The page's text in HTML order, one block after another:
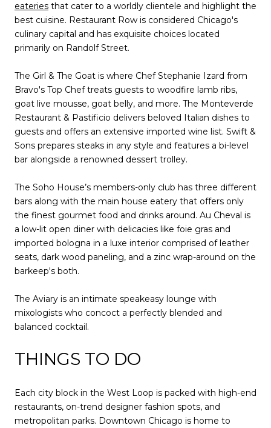
eateries that cater to a worldly clientele and highlight the
best cuisine. Restaurant Row is considered Chicago's
culinary capital and has exquisite choices located
primarily on Randolf Street.
The Girl & The Goat is where Chef Stephanie Izard from
Bravo's Top Chef treats guests to woodfire lamb ribs,
goat live mousse, goat belly, and more. The Monteverde
Restaurant & Pastificio delivers beloved Italian dishes to
guests and offers an extensive imported wine list. Swift &
Sons prepares steaks in any style and features a bi-level
bar alongside a renowned dessert trolley.
The Soho House’s members-only club has three different
bars along with the main house eatery that offers only
the finest gourmet food and drinks around. Au Cheval is
a low-lit open diner with delicacies like foie gras and
imported bologna in a luxe interior comprised of leather
seats, dark wood paneling, and a zinc wrap-around on the
barkeep's both.
The Aviary is an intimate speakeasy lounge with
mixologists who concoct a perfectly blended and
balanced cocktail.
THINGS TO DO
Each city block in the West Loop is packed with high-end
restaurants, on-trend designer fashion spots, and
metropolitan parks. Downtown Chicago is home to